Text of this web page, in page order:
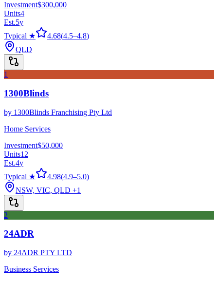
Investment$300,000
Units4
Est.5y
Typical ★
4.68(4.5–4.8)
QLD
1
1300Blinds
by 1300Blinds Franchising Pty Ltd
Home Services
Investment$50,000
Units12
Est.4y
Typical ★
4.98(4.9–5.0)
NSW, VIC, QLD +1
2
24ADR
by 24ADR PTY LTD
Business Services